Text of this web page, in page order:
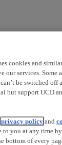
cookies and
our services. Some
be switched off
but support UCD
privacy policy and
to you at any time
bottom of every